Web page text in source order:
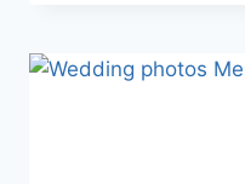
PORTRAIT
SESSION